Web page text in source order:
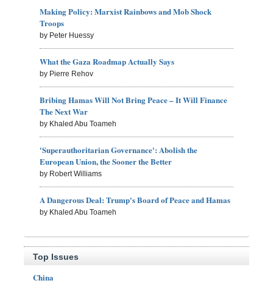
Making Policy: Marxist Rainbows and Mob Shock
Troops
by Peter Huessy
What the Gaza Roadmap Actually Says
by Pierre Rehov
Bribing Hamas Will Not Bring Peace – It Will Finance
The Next War
by Khaled Abu Toameh
'Superauthoritarian Governance': Abolish the
European Union, the Sooner the Better
by Robert Williams
A Dangerous Deal: Trump's Board of Peace and Hamas
by Khaled Abu Toameh
Top Issues
China